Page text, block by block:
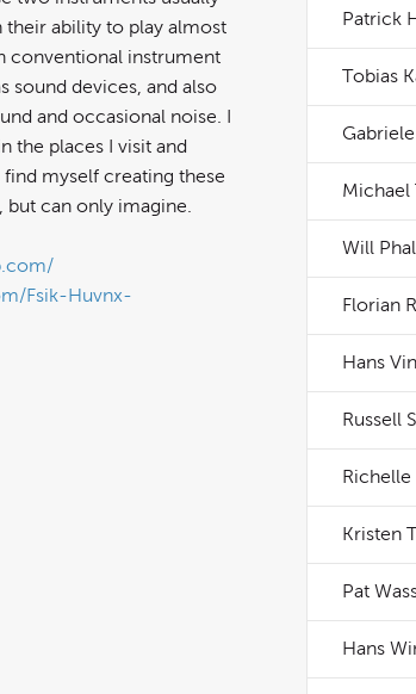
ability to play almost
conventional instrument
sound devices, and also
and occasional noise. I
the places I visit and
myself creating these
but can only imagine.
Fsik-Huvnx-
Patrick
Tobias
Michael
Will
Florian
Hans
Russell
Richelle
Kristen
Pat
Hans